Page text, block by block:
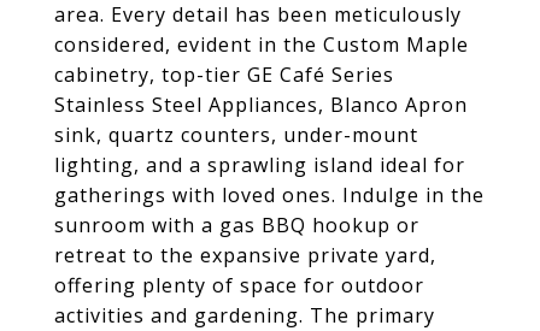
area. Every detail has been meticulously
considered, evident in the Custom Maple
cabinetry, top-tier GE Café Series
Stainless Steel Appliances, Blanco Apron
sink, quartz counters, under-mount
lighting, and a sprawling island ideal for
gatherings with loved ones. Indulge in the
sunroom with a gas BBQ hookup or
retreat to the expansive private yard,
offering plenty of space for outdoor
activities and gardening. The primary